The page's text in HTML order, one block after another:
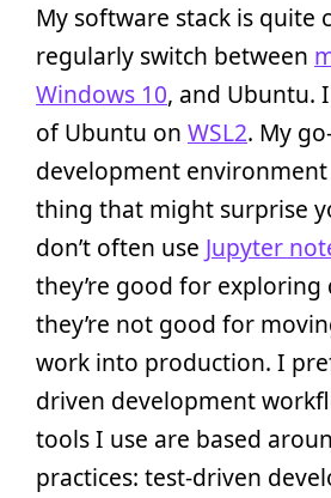
My software stack is quite
regularly switch between
Windows 10, and Ubuntu.
of Ubuntu on WSL2. My
development environment
thing that might surprise
don’t often use Jupyter
they’re good for exploring
they’re not good for
work into production. I
driven development
tools I use are based
practices: test-driven